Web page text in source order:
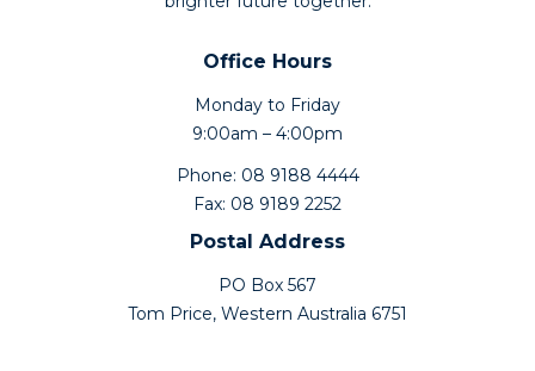
Office Hours
Monday to Friday
9:00am – 4:00pm
Phone: 08 9188 4444
Fax: 08 9189 2252
Postal Address
PO Box 567
Tom Price, Western Australia 6751